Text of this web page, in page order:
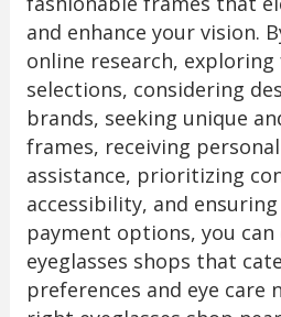
and enhance your vision.
online research,
selections, considering
brands, seeking unique
frames, receiving
assistance, prioritizing
accessibility, and
payment options, you can
eyeglasses shops that
preferences and eye care